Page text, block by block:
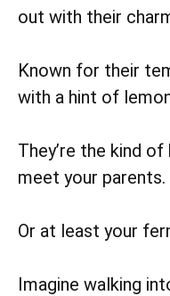
out with their
Known for their
with a hint of
They’re the kind
meet your parents.
Or at least your
Imagine walking